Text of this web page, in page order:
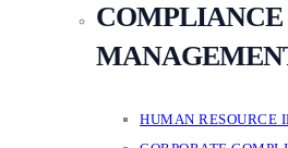
COMPLIANCE
HUMAN RESOURCE